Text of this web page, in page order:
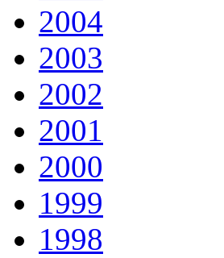
2004
2003
2002
2001
2000
1999
1998